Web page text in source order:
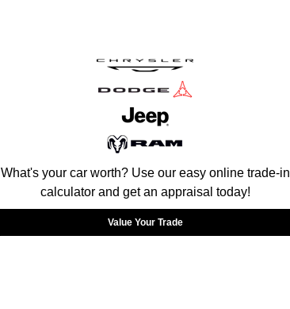
What's your car worth? Use our easy online trade-in
calculator and get an appraisal today!
Value Your Trade